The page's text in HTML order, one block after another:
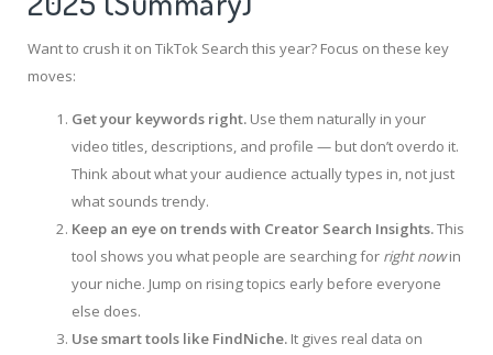
Want to crush it on TikTok Search this year? Focus on these key
moves:
Get your keywords right. Use them naturally in your
video titles, descriptions, and profile — but don’t overdo it.
Think about what your audience actually types in, not just
what sounds trendy.
Keep an eye on trends with Creator Search Insights.This
tool shows you what people are searching for right nowin
your niche. Jump on rising topics early before everyone
else does.
Use smart tools like FindNiche. It gives real data on